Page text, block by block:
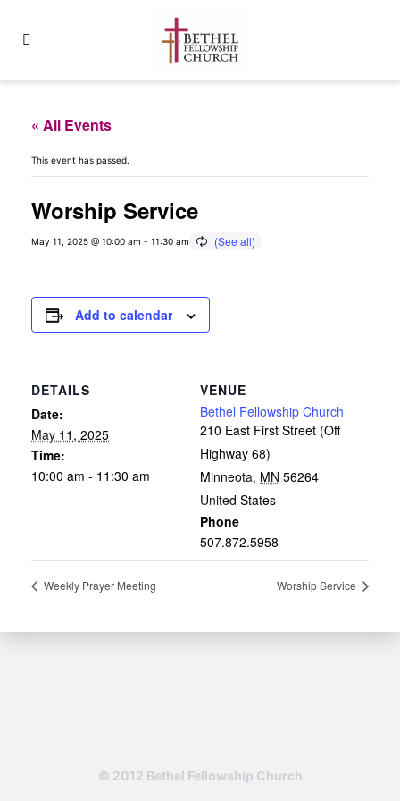
« All Events
This event has passed.
Worship Service
May 11, 2025 @ 10:00 am - 11:30 am
Add to calendar
DETAILS
Date:
May 11, 2025
Time:
10:00 am - 11:30 am
VENUE
Bethel Fellowship Church
210 East First Street (Off
Highway 68)
Minneota, MN 56264
United States
Phone
507.872.5958
Weekly Prayer Meeting Worship Service
© 2012 Bethel Fellowship Church